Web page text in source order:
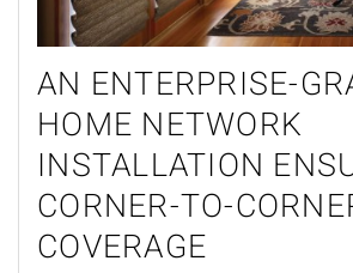
AN ENTERPRISE-
HOME NETWORK
INSTALLATION
CORNER-TO-
COVERAGE